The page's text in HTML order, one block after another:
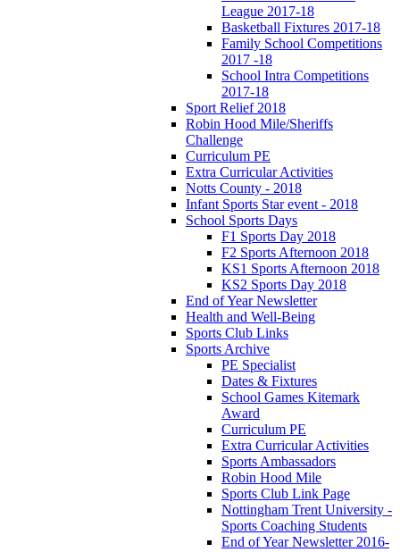
League 2017-18
Basketball Fixtures 2017-18
Family School Competitions
2017 -18
School Intra Competitions
2017-18
Sport Relief 2018
Robin Hood Mile/Sheriffs
Challenge
Curriculum PE
Extra Curricular Activities
Notts County - 2018
Infant Sports Star event - 2018
School Sports Days
F1 Sports Day 2018
F2 Sports Afternoon 2018
KS1 Sports Afternoon 2018
KS2 Sports Day 2018
End of Year Newsletter
Health and Well-Being
Sports Club Links
Sports Archive
PE Specialist
Dates & Fixtures
School Games Kitemark
Award
Curriculum PE
Extra Curricular Activities
Sports Ambassadors
Robin Hood Mile
Sports Club Link Page
Nottingham Trent University -
Sports Coaching Students
End of Year Newsletter 2016-